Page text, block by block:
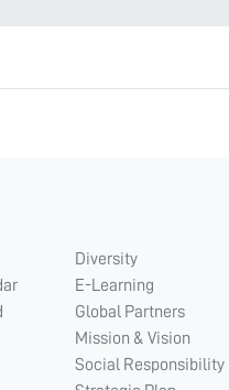
Diversity
E-Learning
Global Partners
Mission & Vision
Social Responsibility